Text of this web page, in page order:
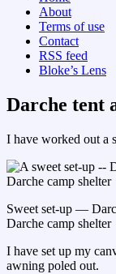
About
Terms of use
Contact
RSS feed
Bloke’s Lens
Darche tent
I have worked out a
Sweet set-up —
Darche camp shelter
I have set up my
awning poled out.